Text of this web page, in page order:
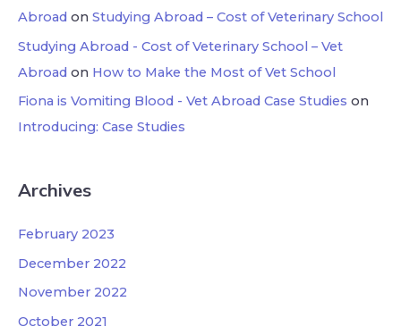
Abroad on Studying Abroad – Cost of Veterinary School
Studying Abroad - Cost of Veterinary School – Vet
Abroad on How to Make the Most of Vet School
Fiona is Vomiting Blood - Vet Abroad Case Studies on
Introducing: Case Studies
Archives
February 2023
December 2022
November 2022
October 2021